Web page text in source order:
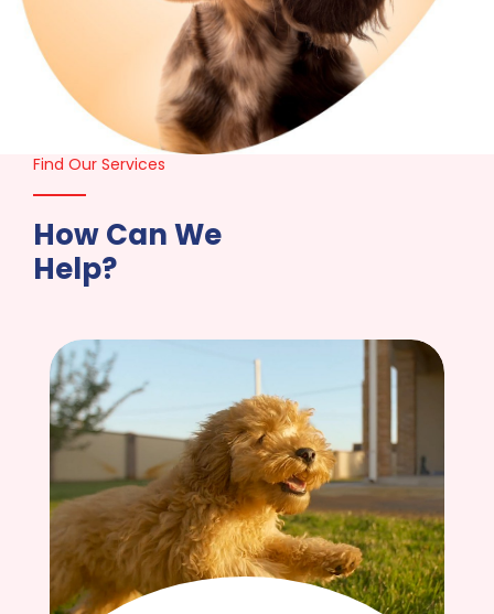
Find Our Services
How Can We
Help?